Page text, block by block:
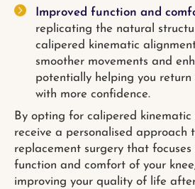
Improved function and
replicating the natural
calipered kinematic
smoother movements and
potentially helping you
with more confidence.
By opting for calipered kinematic
receive a personalised approach
replacement surgery that
function and comfort of your
improving your quality of life